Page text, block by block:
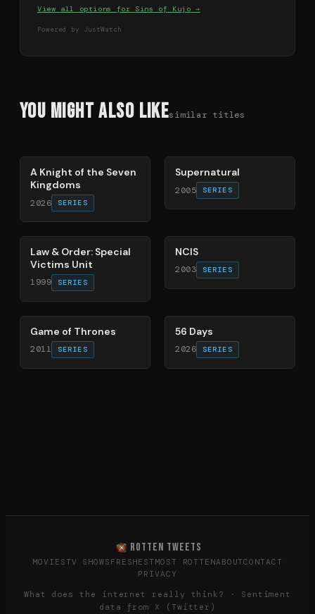
View all options for Sins of Kujo →
Powered by JustWatch
You Might Also Likesimilar titles
A Knight of the Seven
Kingdoms
2026 SERIES
Supernatural
2005 SERIES
66%
Law & Order: Special
Victims Unit
1999 SERIES
NCIS
2003 SERIES
56%
Game of Thrones
2011 SERIES
56 Days
2026 SERIES
ROTTEN TWEETS
MOVIES TV SHOWS FRESHEST MOST ROTTENABOUTCONTACT
PRIVACY
What does the internet really think? · Sentiment
data from X (Twitter)